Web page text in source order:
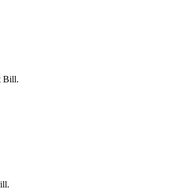
Bill.